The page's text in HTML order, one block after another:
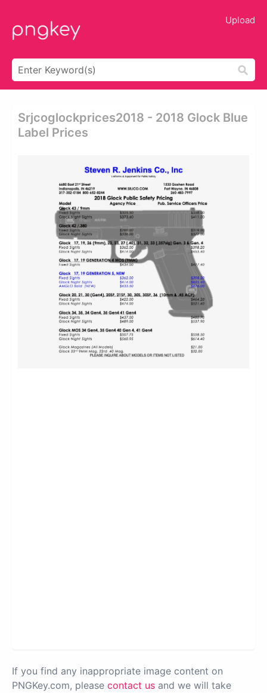
Upload
Srjcoglockprices2018 - 2018 Glock Blue
Label Prices
If you find any inappropriate image content on
PNGKey.com, please contact us and we will take